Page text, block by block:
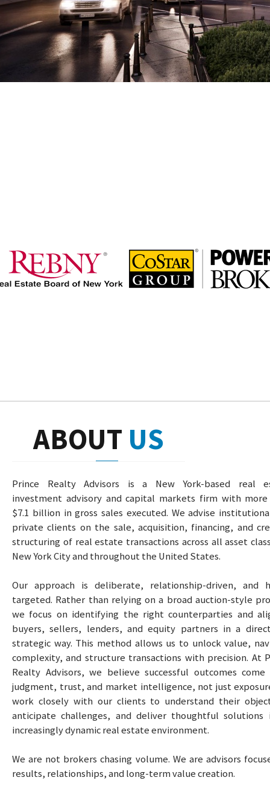
ABOUT US
Prince Realty Advisors is a New York-based real
investment advisory and capital markets firm with
$7.1 billion in gross sales executed. We advise
private clients on the sale, acquisition, financing, and
structuring of real estate transactions across all asset
New York City and throughout the United States.
Our approach is deliberate, relationship-driven, and
targeted. Rather than relying on a broad auction-style
we focus on identifying the right counterparties and
buyers, sellers, lenders, and equity partners in a
strategic way. This method allows us to unlock value,
complexity, and structure transactions with precision. At
Realty Advisors, we believe successful outcomes
judgment, trust, and market intelligence, not just
work closely with our clients to understand their
anticipate challenges, and deliver thoughtful solutions
increasingly dynamic real estate environment.
We are not brokers chasing volume. We are advisors
results, relationships, and long-term value creation.